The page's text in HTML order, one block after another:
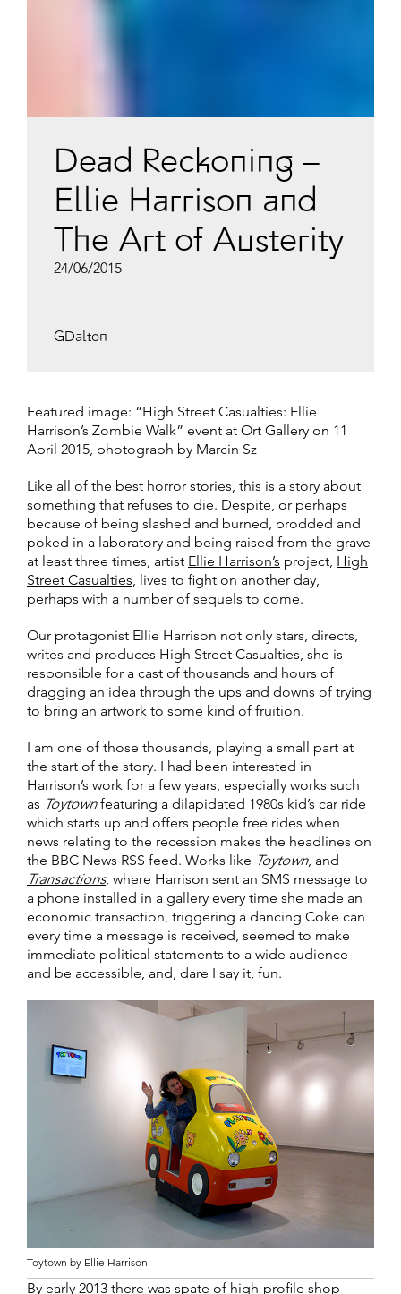
Dead Reckoning –
Ellie Harrison and
The Art of Austerity
24/06/2015
GDalton
Featured image: “High Street Casualties: Ellie
Harrison’s Zombie Walk” event at Ort Gallery on 11
April 2015, photograph by Marcin Sz
Like all of the best horror stories, this is a story about
something that refuses to die. Despite, or perhaps
because of being slashed and burned, prodded and
poked in a laboratory and being raised from the grave
at least three times, artist Ellie Harrison’s project, High
Street Casualties , lives to fight on another day,
perhaps with a number of sequels to come.
Our protagonist Ellie Harrison not only stars, directs,
writes and produces High Street Casualties, she is
responsible for a cast of thousands and hours of
dragging an idea through the ups and downs of trying
to bring an artwork to some kind of fruition.
I am one of those thousands, playing a small part at
the start of the story. I had been interested in
Harrison’s work for a few years, especially works such
as Toytownfeaturing a dilapidated 1980s kid’s car ride
which starts up and offers people free rides when
news relating to the recession makes the headlines on
the BBC News RSS feed. Works like Toytown, and
Transactions, where Harrison sent an SMS message to
a phone installed in a gallery every time she made an
economic transaction, triggering a dancing Coke can
every time a message is received, seemed to make
immediate political statements to a wide audience
and be accessible, and, dare I say it, fun.
Toytown by Ellie Harrison
By early 2013 there was spate of high-profile shop